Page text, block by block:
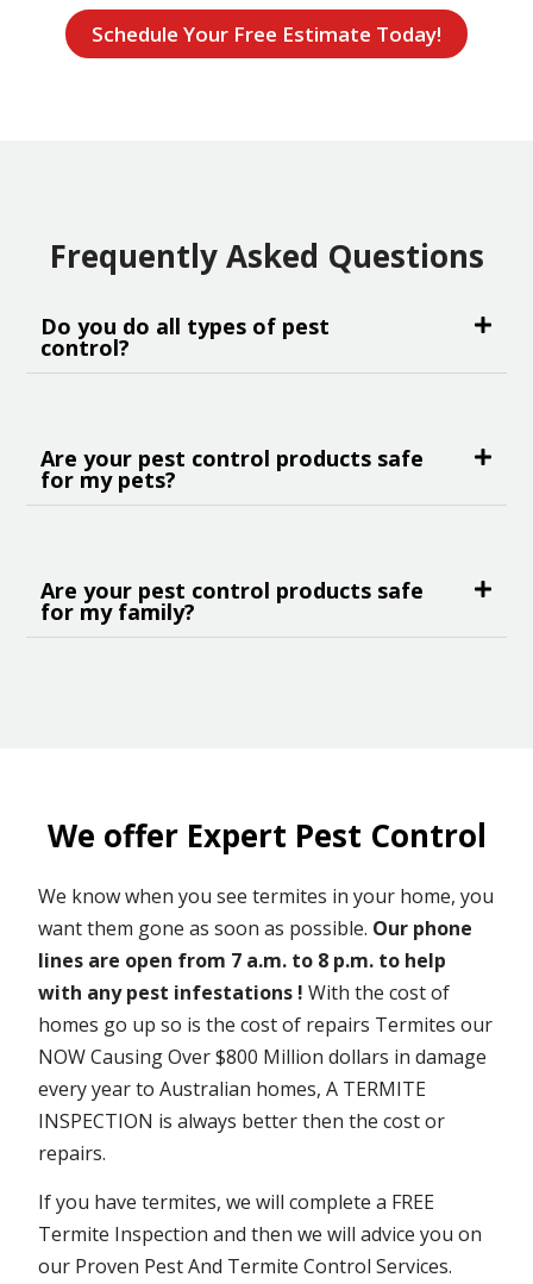
Schedule Your Free Estimate Today!
Frequently Asked Questions
Do you do all types of pest
control?
Are your pest control products safe
for my pets?
Are your pest control products safe
for my family?
We offer Expert Pest Control
We know when you see termites in your home, you
want them gone as soon as possible. Our phone
lines are open from 7 a.m. to 8 p.m. to help
with any pest infestations ! With the cost of
homes go up so is the cost of repairs Termites our
NOW Causing Over $800 Million dollars in damage
every year to Australian homes, A TERMITE
INSPECTION is always better then the cost or
repairs.
If you have termites, we will complete a FREE
Termite Inspection and then we will advice you on
our Proven Pest And Termite Control Services.